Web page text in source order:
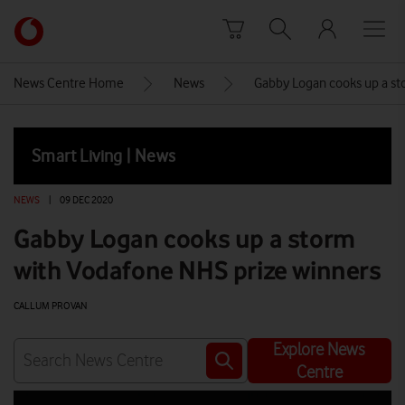
Link
back
homepage
News Centre Home News Gabby Logan cooks up a
Smart Living | News
NEWS 09 DEC 2020
Gabby Logan cooks up a storm
with Vodafone NHS prize winners
CALLUM PROVAN
Explore News
Centre